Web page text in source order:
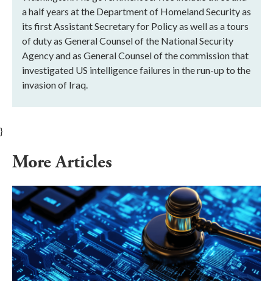
a half years at the Department of Homeland Security as
its first Assistant Secretary for Policy as well as a tours
of duty as General Counsel of the National Security
Agency and as General Counsel of the commission that
investigated US intelligence failures in the run-up to the
invasion of Iraq.
}
More Articles